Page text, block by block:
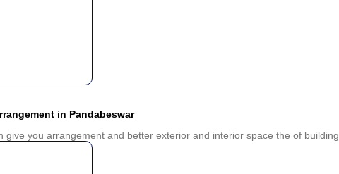
in Pandabeswar
you arrangement and better exterior and interior space the of building